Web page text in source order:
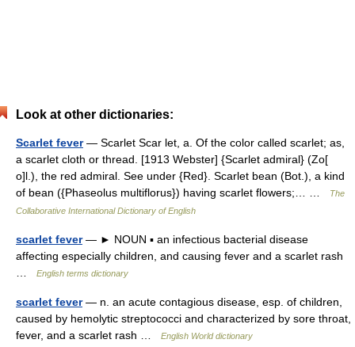
Look at other dictionaries:
Scarlet fever— Scarlet Scar let, a. Of the color called scarlet; as,
a scarlet cloth or thread. [1913 Webster] {Scarlet admiral} (Zo[
o]l.), the red admiral. See under {Red}. Scarlet bean (Bot.), a kind
of bean ({Phaseolus multiflorus}) having scarlet flowers;… …
The
Collaborative International Dictionary of English
scarlet fever— ► NOUN ▪ an infectious bacterial disease
affecting especially children, and causing fever and a scarlet rash
English terms dictionary
scarlet fever— n. an acute contagious disease, esp. of children,
caused by hemolytic streptococci and characterized by sore throat,
fever, and a scarlet rash …
English World dictionary